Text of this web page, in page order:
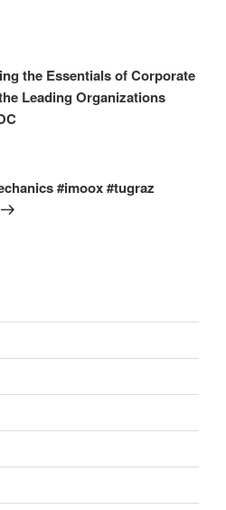
the Essentials of Corporate
Leading Organizations
#imoox #tugraz